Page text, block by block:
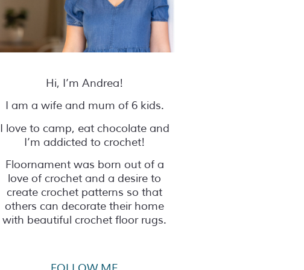
Hi, I’m Andrea!
I am a wife and mum of 6 kids.
I love to camp, eat chocolate and
I’m addicted to crochet!
Floornament was born out of a
love of crochet and a desire to
create crochet patterns so that
others can decorate their home
with beautiful crochet floor rugs.